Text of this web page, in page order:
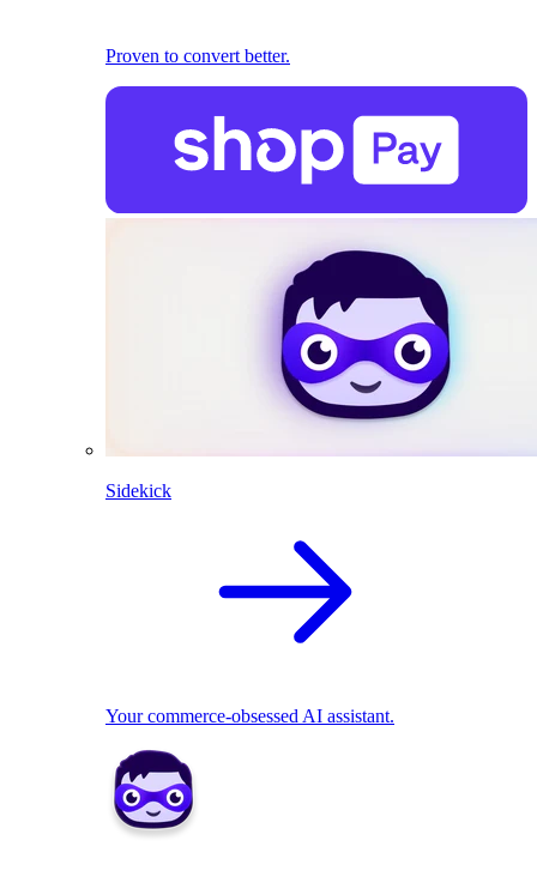
Proven to convert better.
Sidekick
Your commerce-obsessed AI assistant.